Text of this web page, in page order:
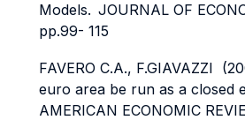
Models. JOURNAL OF
pp.99- 115
FAVERO C.A., F.GIAVAZZI
euro area be run as a closed
AMERICAN ECONOMIC